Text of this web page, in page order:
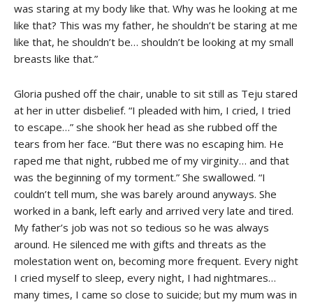
was staring at my body like that. Why was he looking at me
like that? This was my father, he shouldn’t be staring at me
like that, he shouldn’t be… shouldn’t be looking at my small
breasts like that.”
Gloria pushed off the chair, unable to sit still as Teju stared
at her in utter disbelief. “I pleaded with him, I cried, I tried
to escape…” she shook her head as she rubbed off the
tears from her face. “But there was no escaping him. He
raped me that night, rubbed me of my virginity… and that
was the beginning of my torment.” She swallowed. “I
couldn’t tell mum, she was barely around anyways. She
worked in a bank, left early and arrived very late and tired.
My father’s job was not so tedious so he was always
around. He silenced me with gifts and threats as the
molestation went on, becoming more frequent. Every night
I cried myself to sleep, every night, I had nightmares…
many times, I came so close to suicide; but my mum was in